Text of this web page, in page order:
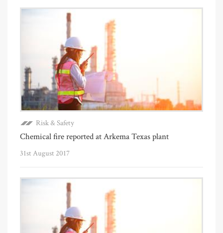
Risk & Safety
Chemical fire reported at Arkema Texas plant
31st August 2017